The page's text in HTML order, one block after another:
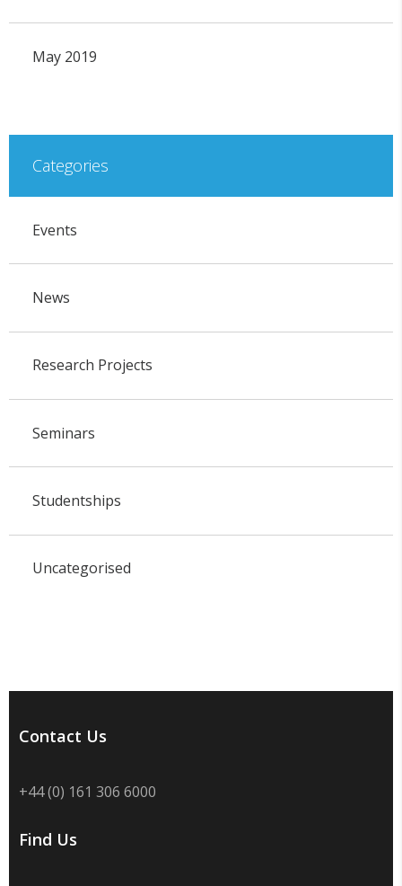
May 2019
Categories
Events
News
Research Projects
Seminars
Studentships
Uncategorised
Contact Us
+44 (0) 161 306 6000
Find Us